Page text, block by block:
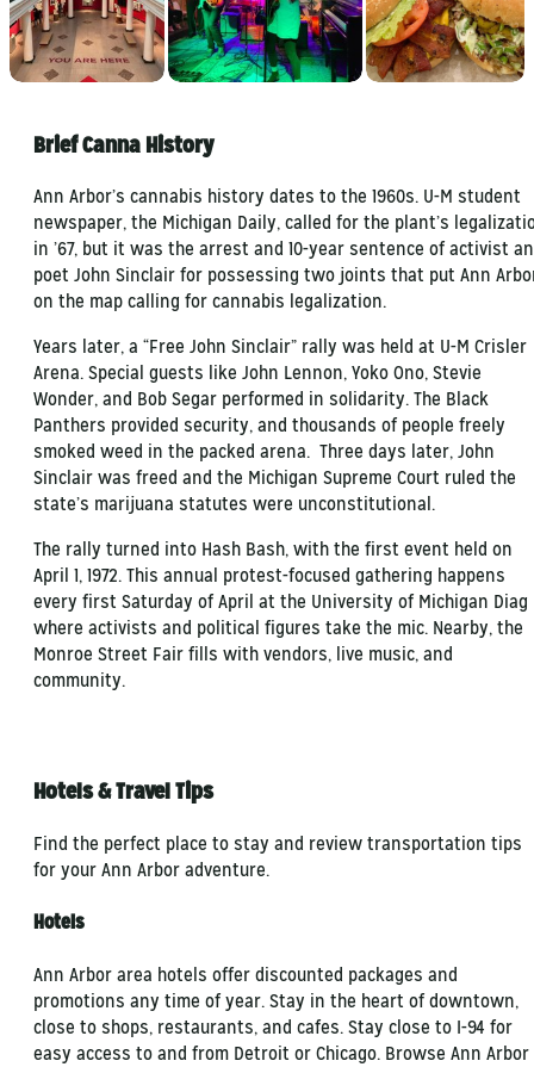
Brief Canna History
Ann Arbor’s cannabis history dates to the 1960s. U-M student
newspaper, the Michigan Daily, called for the plant’s
in ’67, but it was the arrest and 10-year sentence of activist
poet John Sinclair for possessing two joints that put Ann
on the map calling for cannabis legalization.
Years later, a “Free John Sinclair” rally was held at U-M Crisler
Arena. Special guests like John Lennon, Yoko Ono, Stevie
Wonder, and Bob Segar performed in solidarity. The Black
Panthers provided security, and thousands of people freely
smoked weed in the packed arena. Three days later, John
Sinclair was freed and the Michigan Supreme Court ruled the
state’s marijuana statutes were unconstitutional.
The rally turned into Hash Bash, with the first event held on
April 1, 1972. This annual protest-focused gathering happens
every first Saturday of April at the University of Michigan Diag
where activists and political figures take the mic. Nearby, the
Monroe Street Fair fills with vendors, live music, and
community.
Hotels & Travel Tips
Find the perfect place to stay and review transportation tips
for your Ann Arbor adventure.
Hotels
Ann Arbor area hotels offer discounted packages and
promotions any time of year. Stay in the heart of downtown,
close to shops, restaurants, and cafes. Stay close to I-94 for
easy access to and from Detroit or Chicago. Browse Ann Arbor